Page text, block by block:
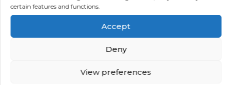
certain features and functions.
Accept
Deny
View preferences
CNC Machinist
CNC Machinist Location: Fulham,